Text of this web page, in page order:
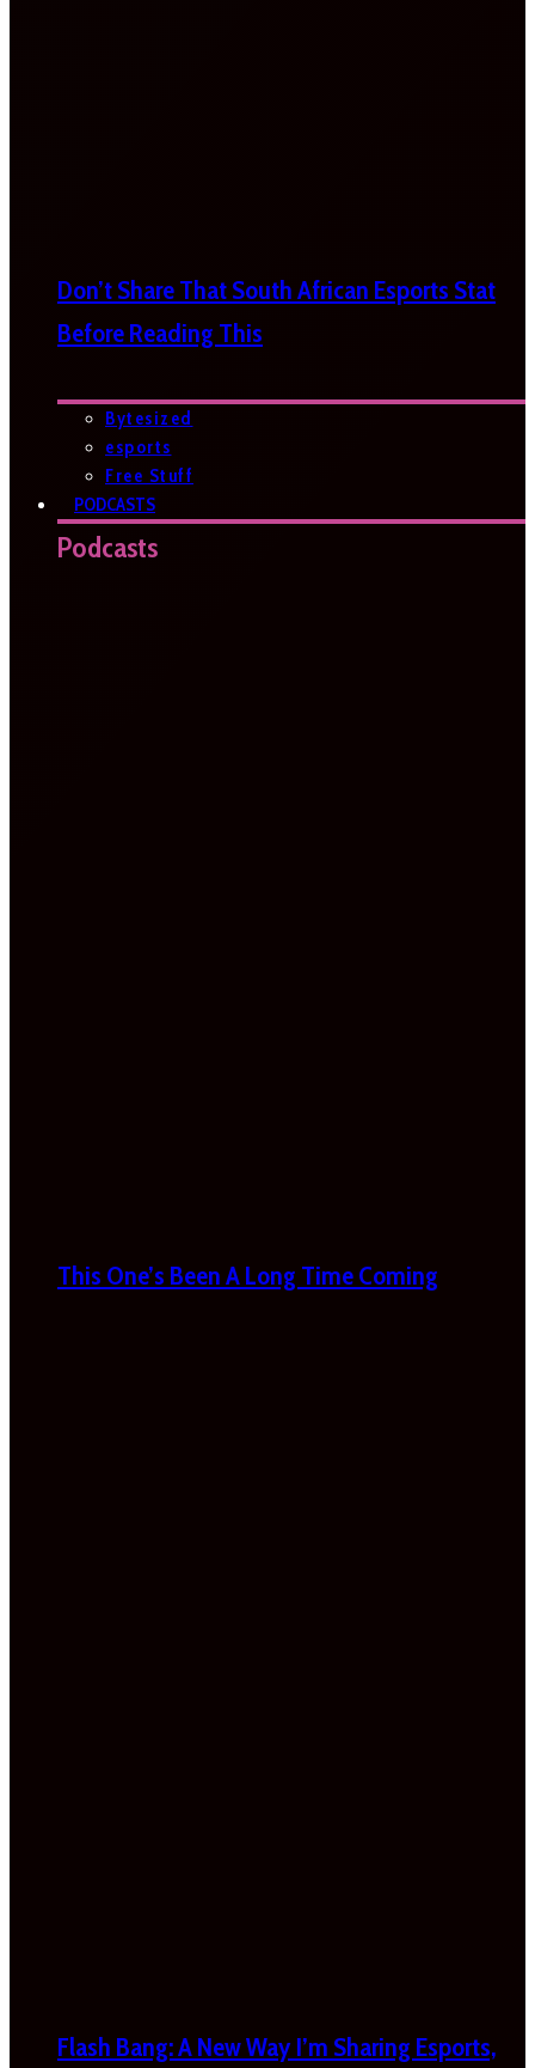
Don’t Share That South African Esports Stat
Before Reading This
Bytesized
esports
Free Stuff
PODCASTS
Podcasts
This One’s Been A Long Time Coming
Flash Bang: A New Way I’m Sharing Esports,